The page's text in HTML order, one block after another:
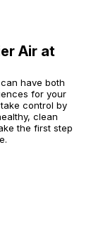
Air at
have both
for your
control by
clean
the first step